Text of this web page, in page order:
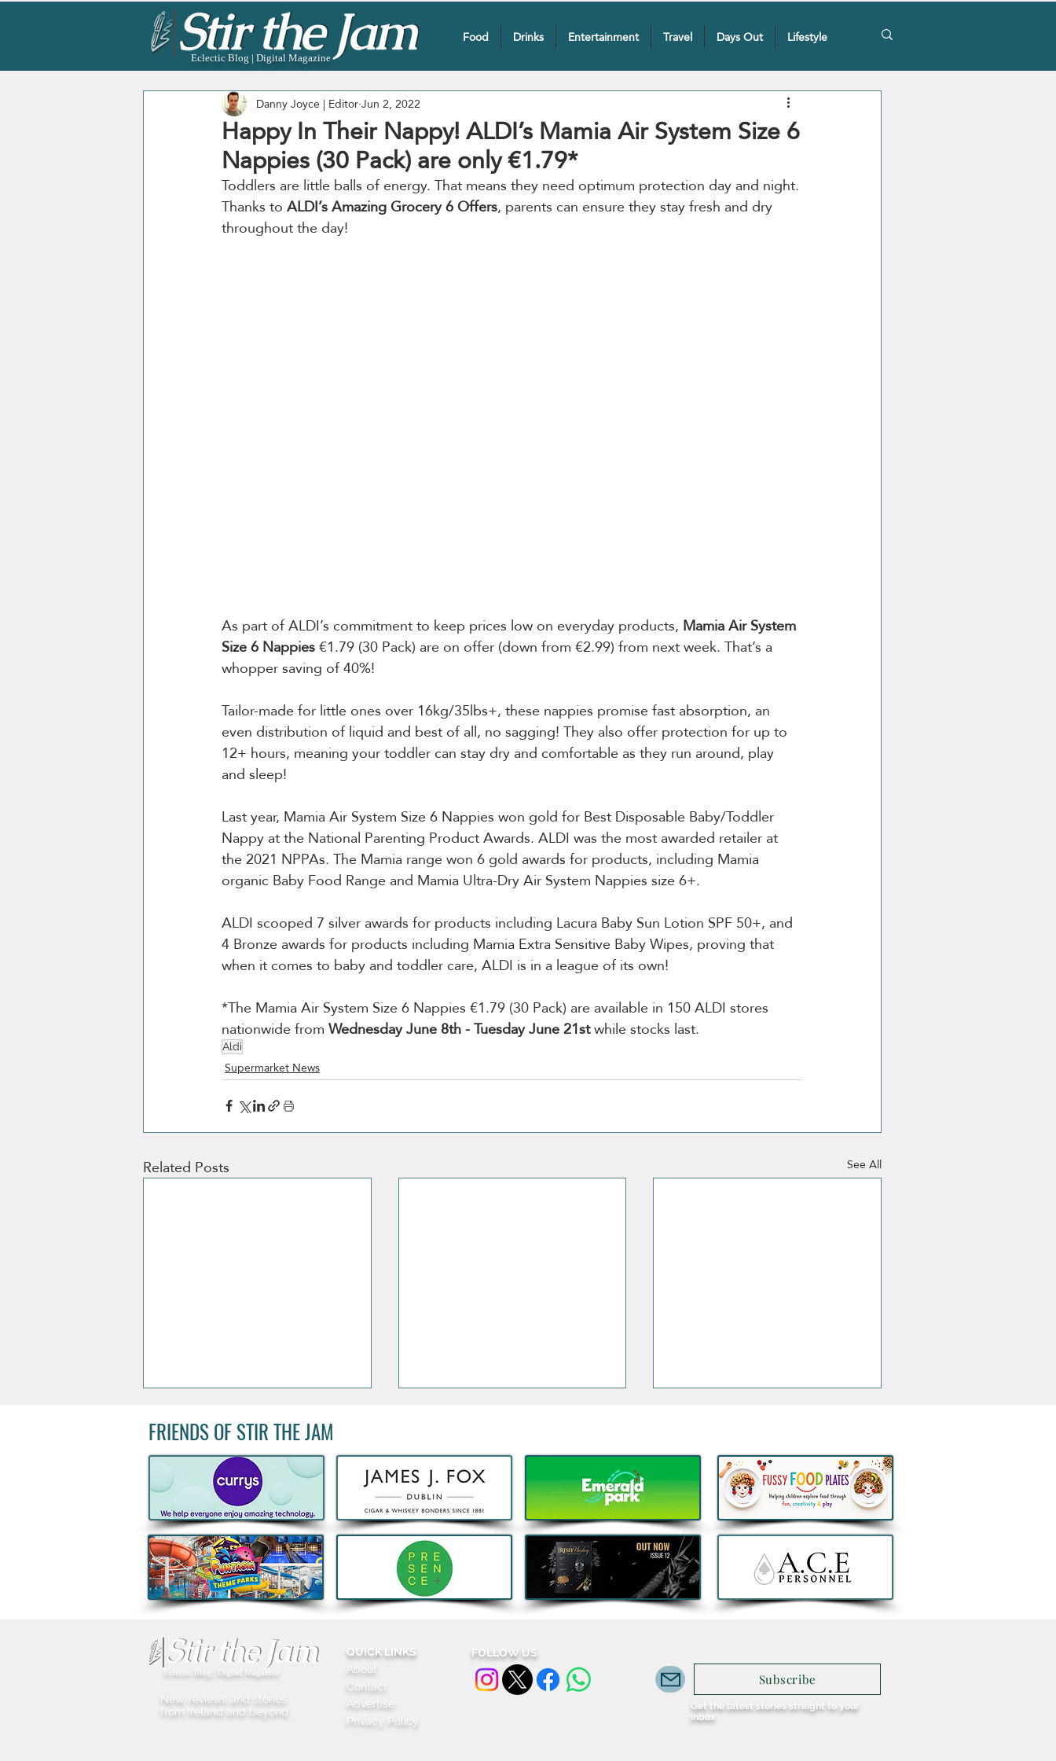
Eclectic Blog | Digital Magazine
Food Drinks Entertainment Travel Days Out Lifestyle
Happy In Their Nappy! ALDI’s Mamia Air System Size 6
Nappies (30 Pack) are only €1.79*
Danny Joyce | EditorJun 2, 2022
Toddlers are little balls of energy. That means they need optimum protection day and night.
Thanks to ALDI’s Amazing Grocery 6 Offers, parents can ensure they stay fresh and dry
throughout the day!
As part of ALDI’s commitment to keep prices low on everyday products, Mamia Air System
Size 6 Nappies €1.79 (30 Pack) are on offer (down from €2.99) from next week. That’s a
whopper saving of 40%!
Tailor-made for little ones over 16kg/35lbs+, these nappies promise fast absorption, an
even distribution of liquid and best of all, no sagging! They also offer protection for up to
12+ hours, meaning your toddler can stay dry and comfortable as they run around, play
and sleep!
Last year, Mamia Air System Size 6 Nappies won gold for Best Disposable Baby/Toddler
Nappy at the National Parenting Product Awards. ALDI was the most awarded retailer at
the 2021 NPPAs. The Mamia range won 6 gold awards for products, including Mamia
organic Baby Food Range and Mamia Ultra-Dry Air System Nappies size 6+.
ALDI scooped 7 silver awards for products including Lacura Baby Sun Lotion SPF 50+, and
4 Bronze awards for products including Mamia Extra Sensitive Baby Wipes, proving that
when it comes to baby and toddler care, ALDI is in a league of its own!
*The Mamia Air System Size 6 Nappies €1.79 (30 Pack) are available in 150 ALDI stores
nationwide from Wednesday June 8th - Tuesday June 21st while stocks last.
Aldi
Supermarket News
Related Posts See All
Get back to Routine with
ALDI’s latest Fitness Range
5 Things that are Actually
Worth the Money this Bank
Holiday
Big savings for growing
families as ALDI brings back
Graco 360° Rotating Car Seat
FRIENDS OF STIR THE JAM
Eclectic Blog | Digital Magazine
QUICK LINKS
About
Contact
Advertise
Privacy Policy
New, reviews and stories
from Ireland and beyond
FOLLOW US
Subscribe
Get the latest stories straight to your
inbox